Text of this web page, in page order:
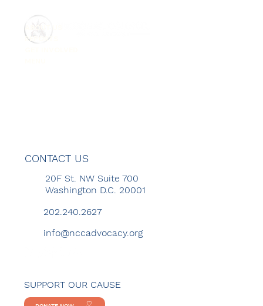
REPORTS
CONTACT US
20F St. NW Suite 700
Washington D.C. 20001
202.240.2627
info@nccadvocacy.org
SUPPORT OUR CAUSE